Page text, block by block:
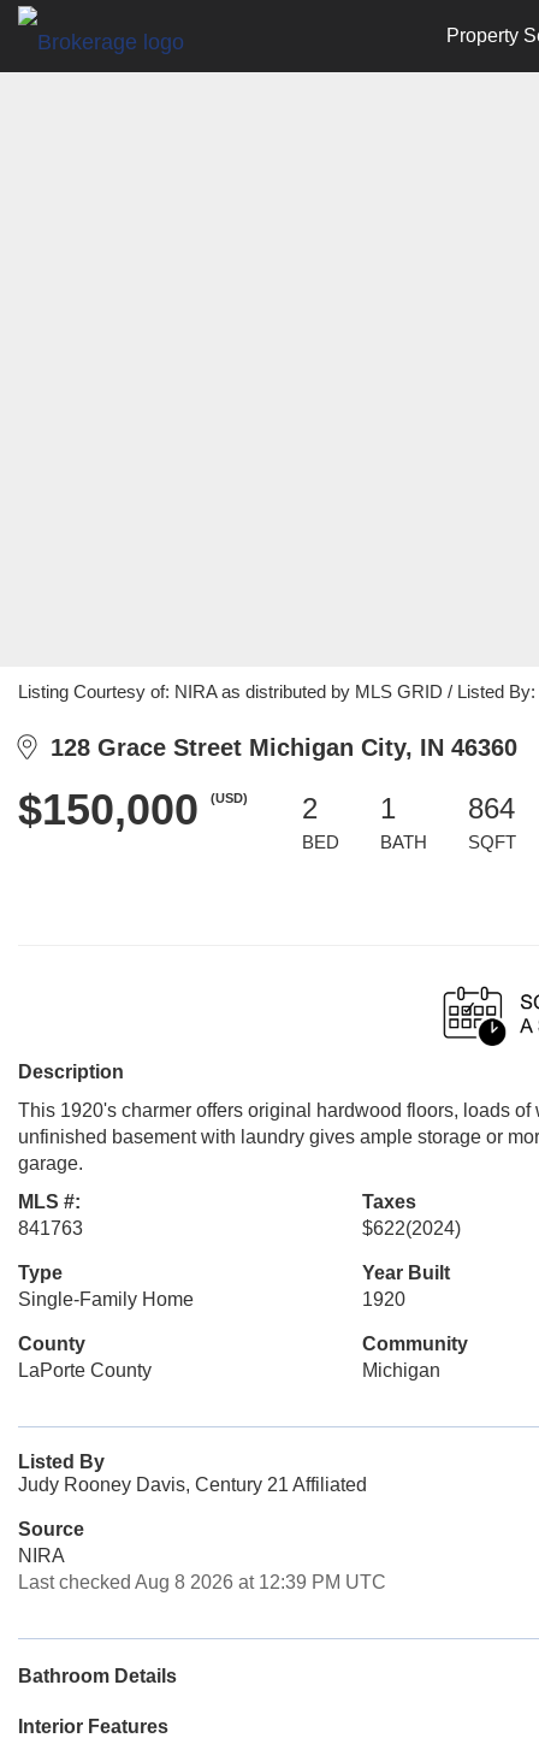
Property
Listing Courtesy of: NIRA as distributed by MLS GRID / Listed
128 Grace Street Michigan City, IN 46360
$150,000 (USD) 2
BED
1
BATH
864
SQFT
Description
This 1920's charmer offers original hardwood floors, loads
unfinished basement with laundry gives ample storage or
garage.
MLS #:
841763
Taxes
$622(2024)
Type
Single-Family Home
Year Built
1920
County
LaPorte County
Community
Michigan
Listed By
Judy Rooney Davis, Century 21 Affiliated
Source
NIRA
Last checked Aug 8 2026 at 12:39 PM UTC
Bathroom Details
Interior Features